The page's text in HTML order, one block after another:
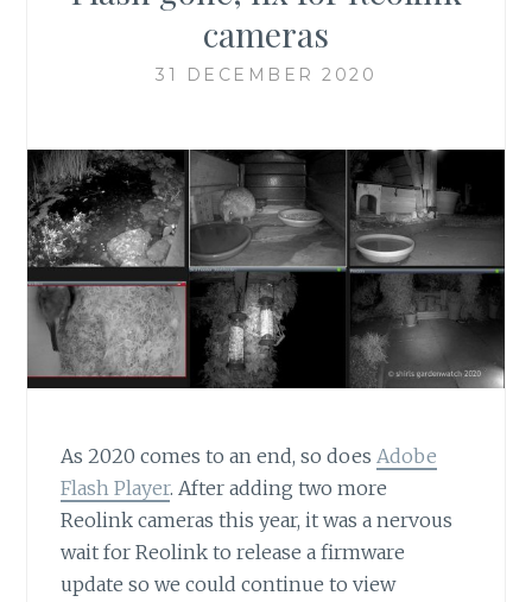
cameras
31 DECEMBER 2020
As 2020 comes to an end, so does Adobe
Flash Player. After adding two more
Reolink cameras this year, it was a nervous
wait for Reolink to release a firmware
update so we could continue to view